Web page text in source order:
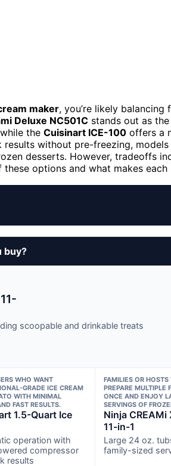
maker, you’re likely
Deluxe NC501C stands out as
the Cuisinart ICE-100 offers a
without pre-freezing,
desserts. However, tradeoffs
options and what makes
buy?
scoopable and drinkable treats
WHO WANT
GRADE ICE CREAM
WITH MINIMAL
FAST RESULTS.
1.5-Quart Ice
operation with
compressor
results
FAMILIES OR
PREPARE MULTIPLE
ONCE AND ENJOY
SERVINGS OF
Ninja CREAMi
11-in-1
Large 24 oz.
family-sized